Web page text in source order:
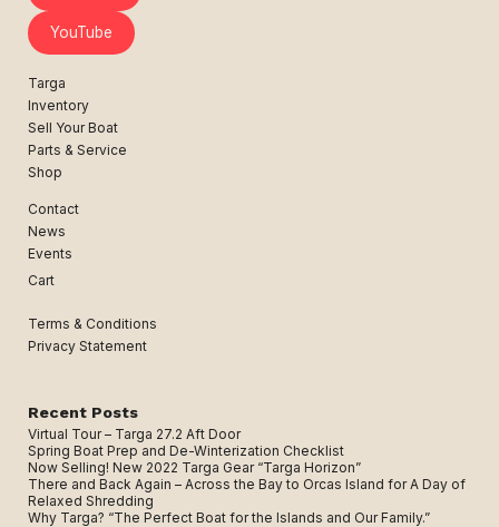
YouTube
Targa
Inventory
Sell Your Boat
Parts & Service
Shop
Contact
News
Events
Cart
Terms & Conditions
Privacy Statement
Recent Posts
Virtual Tour – Targa 27.2 Aft Door
Spring Boat Prep and De-Winterization Checklist
Now Selling! New 2022 Targa Gear “Targa Horizon”
There and Back Again – Across the Bay to Orcas Island for A Day of
Relaxed Shredding
Why Targa? “The Perfect Boat for the Islands and Our Family.”